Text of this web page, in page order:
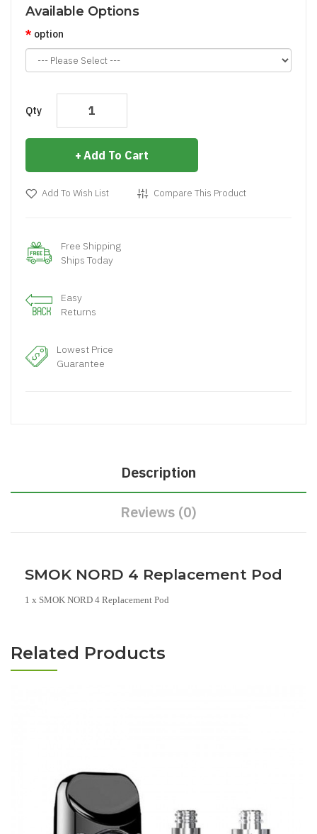
Available Options
option
Qty
Add To Cart
Add To Wish List Compare This Product
Free Shipping
Ships Today
Easy
Returns
Lowest Price
Guarantee
Description
Reviews (0)
SMOK NORD 4 Replacement Pod
1 x SMOK NORD 4 Replacement Pod
Related Products